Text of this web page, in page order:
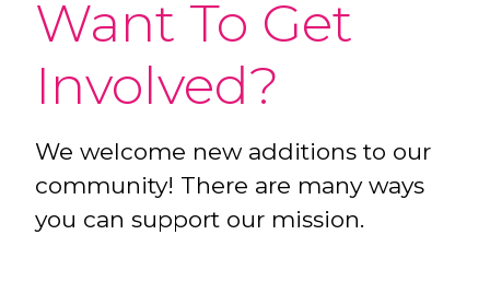
Want To Get
Involved?
We welcome new additions to our
community! There are many ways
you can support our mission.